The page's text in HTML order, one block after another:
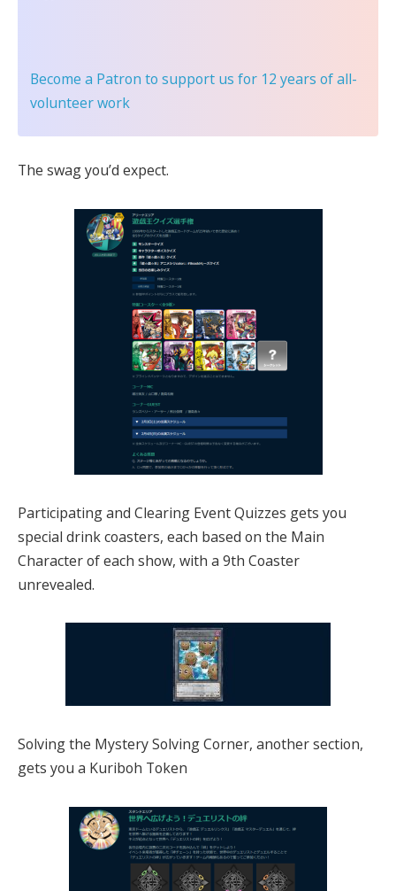
Become a Patron to support us for 12 years of all-
volunteer work
The swag you’d expect.
Participating and Clearing Event Quizzes gets you
special drink coasters, each based on the Main
Character of each show, with a 9th Coaster
unrevealed.
Solving the Mystery Solving Corner, another section,
gets you a Kuriboh Token